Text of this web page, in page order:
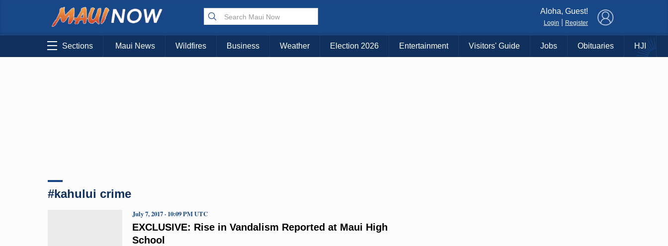
Aloha, Guest!
Login Register
Sections Maui News Wildfires Business Weather Election 2026 Entertainment Visitors' Guide Jobs Obituaries HJI
#kahului crime
EXCLUSIVE: Rise in Vandalism Reported at Maui High
School
July 7, 2017 · 10:09 PM UTC